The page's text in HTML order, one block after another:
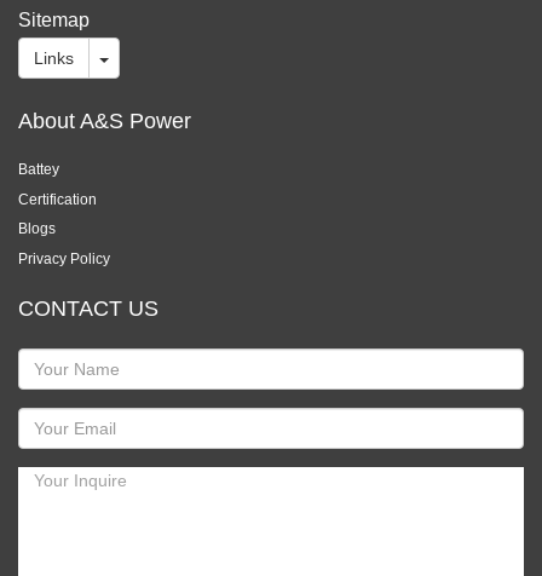
Sitemap
Links
About A&S Power
Battey
Certification
Blogs
Privacy Policy
CONTACT US